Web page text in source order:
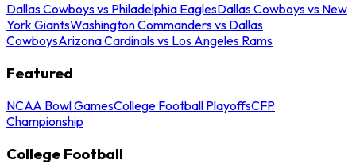
Dallas Cowboys vs Philadelphia EaglesDallas Cowboys vs New
York GiantsWashington Commanders vs Dallas
CowboysArizona Cardinals vs Los Angeles Rams
Featured
NCAA Bowl GamesCollege Football PlayoffsCFP
Championship
College Football